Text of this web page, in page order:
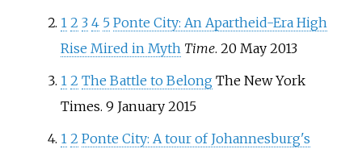
1 2 3 4 5 Ponte City: An Apartheid-Era High
Rise Mired in Myth Time. 20 May 2013
1 2 The Battle to BelongThe New York
Times. 9 January 2015
1 2 Ponte City: A tour of Johannesburg's